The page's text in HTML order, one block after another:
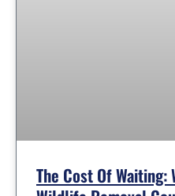
The Cost Of